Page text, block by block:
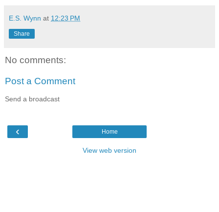
E.S. Wynn at 12:23 PM
Share
No comments:
Post a Comment
Send a broadcast
‹ Home
View web version